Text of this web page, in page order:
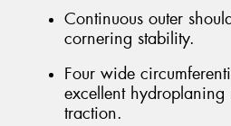
Continuous outer
cornering stability.
Four wide
excellent hydroplaning
traction.